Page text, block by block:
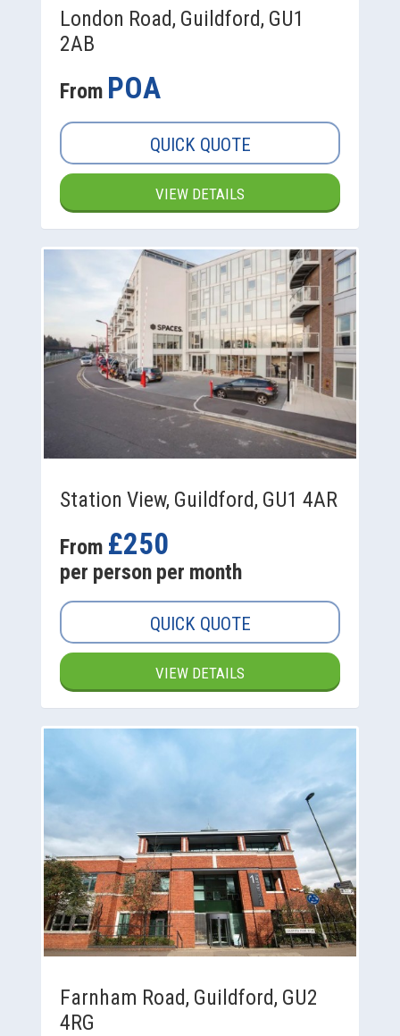
London Road, Guildford, GU1
2AB
From POA
QUICK QUOTE
VIEW DETAILS
Station View, Guildford, GU1 4AR
From £250
per person per month
QUICK QUOTE
VIEW DETAILS
Farnham Road, Guildford, GU2
4RG